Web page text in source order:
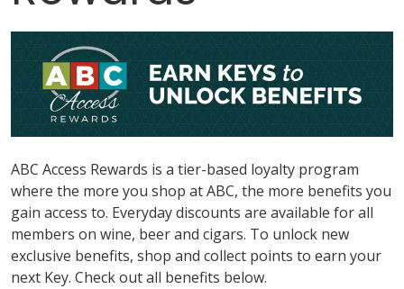
ABC Access Rewards is a tier-based loyalty program
where the more you shop at ABC, the more benefits you
gain access to. Everyday discounts are available for all
members on wine, beer and cigars. To unlock new
exclusive benefits, shop and collect points to earn your
next Key. Check out all benefits below.